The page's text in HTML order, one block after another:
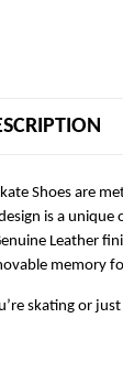
Shoes are
is a
Leather
memory
skating or